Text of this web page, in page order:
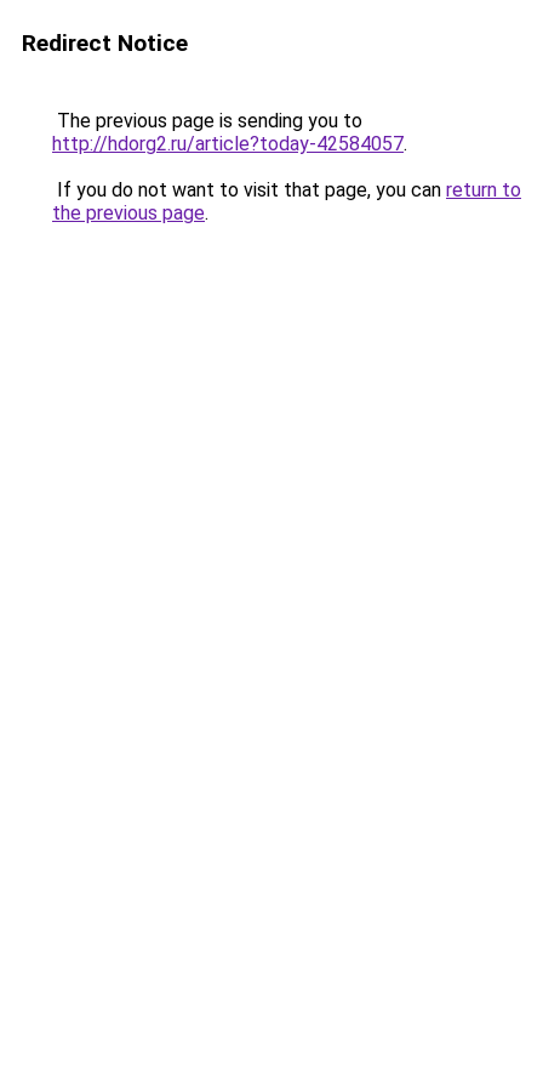
Redirect Notice
The previous page is sending you to
http://hdorg2.ru/article?today-42584057.
If you do not want to visit that page, you can return to
the previous page.